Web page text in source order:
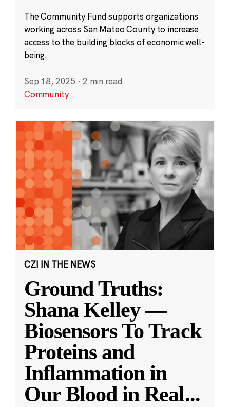
The Community Fund supports organizations
working across San Mateo County to increase
access to the building blocks of economic well-
being.
Sep 18, 2025 · 2 min read
Community
CZI IN THE NEWS
Ground Truths:
Shana Kelley —
Biosensors To Track
Proteins and
Inflammation in
Our Blood in Real...